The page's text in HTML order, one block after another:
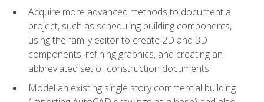
Acquire more advanced methods to document a
project, such as scheduling building components,
using the family editor to create 2D and 3D
components, refining graphics, and creating an
abbreviated set of construction documents
Model an existing single story commercial building